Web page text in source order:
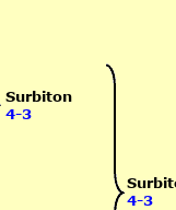
Surbiton
4-3
4-3